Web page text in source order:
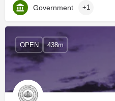
Government +1
OPEN 438m